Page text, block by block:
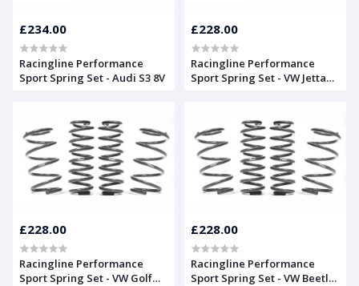
£234.00
Racingline Performance
Sport Spring Set - Audi S3 8V
£228.00
Racingline Performance
Sport Spring Set - VW Jetta
£228.00
Racingline Performance
Sport Spring Set - VW Golf
£228.00
Racingline Performance
Sport Spring Set - VW Beetle